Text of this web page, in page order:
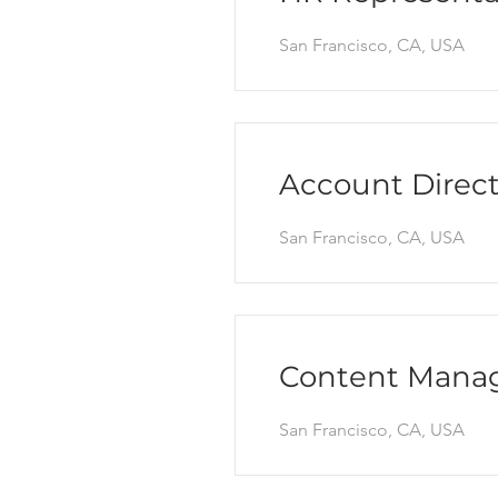
San Francisco, CA, USA
Account
San Francisco, CA, USA
Content
San Francisco, CA, USA